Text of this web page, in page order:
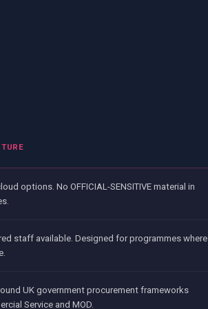
options. No OFFICIAL-SENSITIVE material in
staff available. Designed for programmes where
UK government procurement frameworks
Service and MOD.